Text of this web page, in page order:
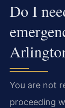
Do I
You are not
proceeding